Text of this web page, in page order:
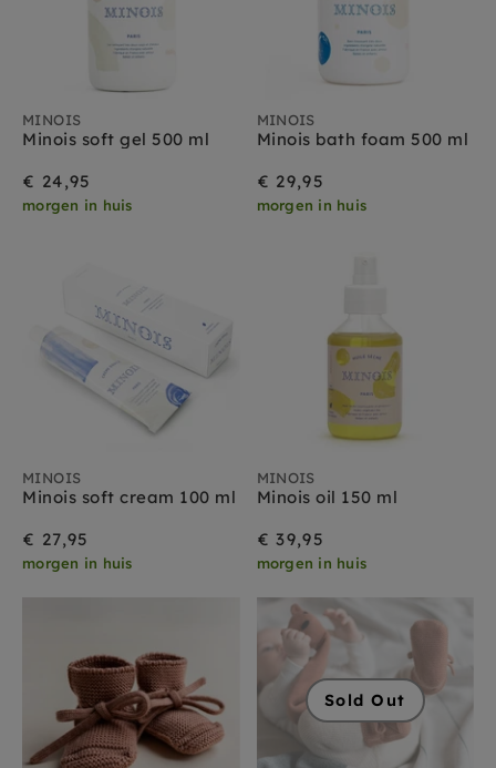
MINOIS
Minois soft gel 500 ml
€ 24,95
morgen in huis
MINOIS
Minois bath foam 500 ml
€ 29,95
morgen in huis
MINOIS
Minois soft cream 100 ml
€ 27,95
morgen in huis
MINOIS
Minois oil 150 ml
€ 39,95
morgen in huis
Sold Out